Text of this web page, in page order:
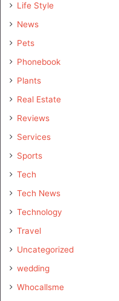
Life Style
News
Pets
Phonebook
Plants
Real Estate
Reviews
Services
Sports
Tech
Tech News
Technology
Travel
Uncategorized
wedding
Whocallsme